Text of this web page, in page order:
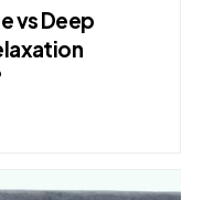
vs Deep